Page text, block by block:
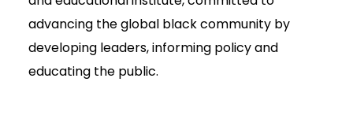
advancing the global black community by
developing leaders, informing policy and
educating the public.